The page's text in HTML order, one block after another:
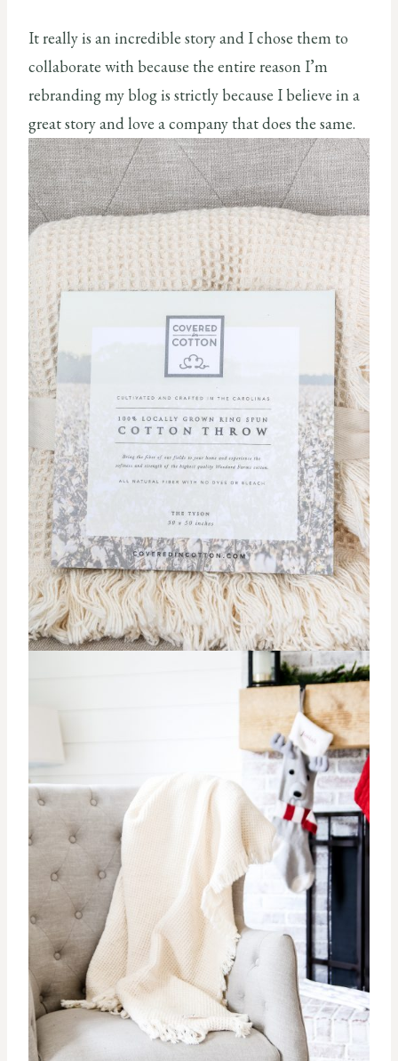
It really is an incredible story and I chose them to
collaborate with because the entire reason I’m
rebranding my blog is strictly because I believe in a
great story and love a company that does the same.